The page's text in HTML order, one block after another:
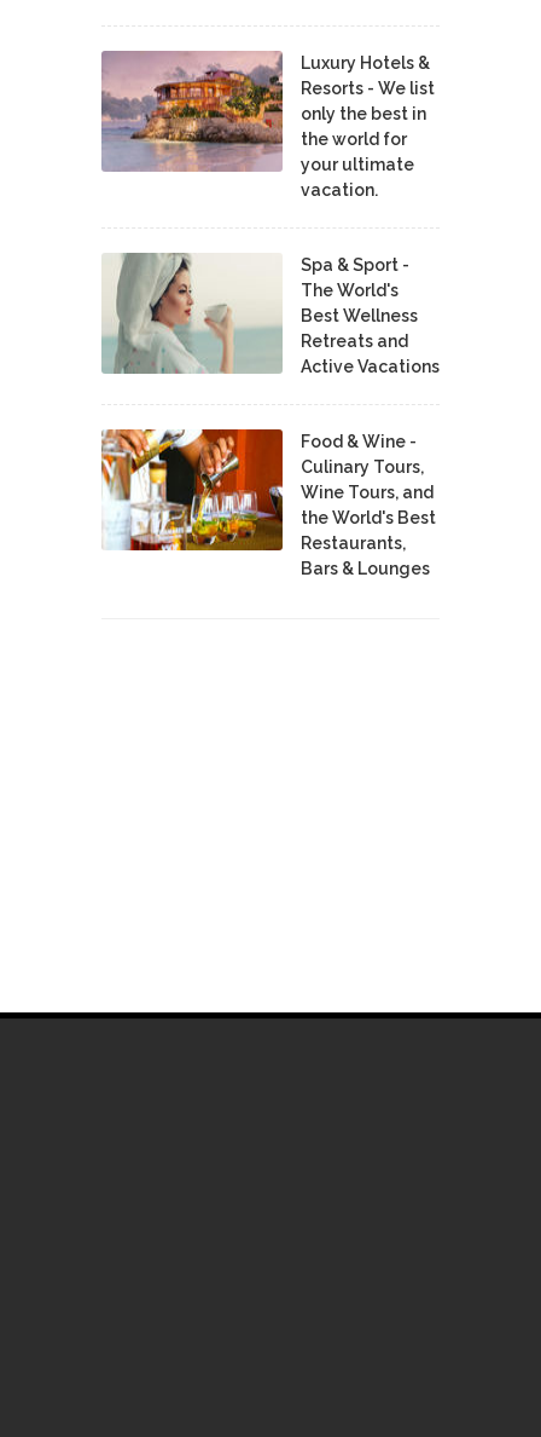
Luxury Hotels &
Resorts - We list
only the best in
the world for
your ultimate
vacation.
Spa & Sport -
The World's
Best Wellness
Retreats and
Active Vacations
Food & Wine -
Culinary Tours,
Wine Tours, and
the World's Best
Restaurants,
Bars & Lounges